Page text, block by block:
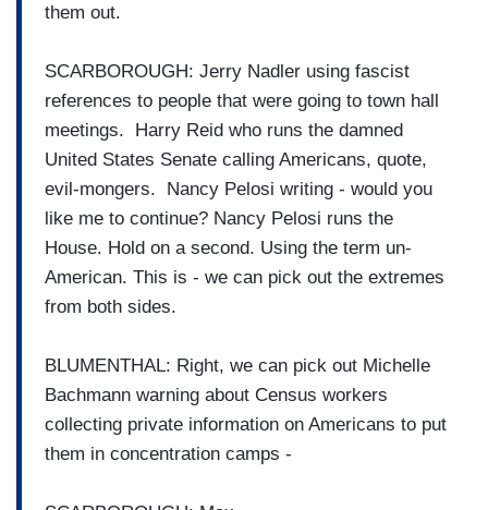
them out.
SCARBOROUGH: Jerry Nadler using fascist
references to people that were going to town hall
meetings. Harry Reid who runs the damned
United States Senate calling Americans, quote,
evil-mongers. Nancy Pelosi writing - would you
like me to continue? Nancy Pelosi runs the
House. Hold on a second. Using the term un-
American. This is - we can pick out the extremes
from both sides.
BLUMENTHAL: Right, we can pick out Michelle
Bachmann warning about Census workers
collecting private information on Americans to put
them in concentration camps -